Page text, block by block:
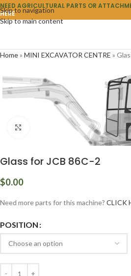
Skip to navigation
Skip to main content
NEED AGRICULTURAL PARTS OR
HERE
Home» MINI EXCAVATOR CENTRE »
Click to enlarge
Glass for JCB 86C-2
$0.00
Need more parts for this machine? CLICK
POSITION